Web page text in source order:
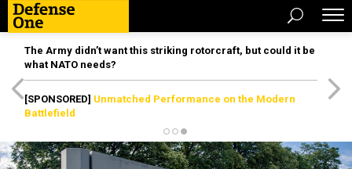
The Army didn’t want this striking rotorcraft, but could it be
what NATO needs?
[SPONSORED] Unmatched Performance on the Modern
Battlefield